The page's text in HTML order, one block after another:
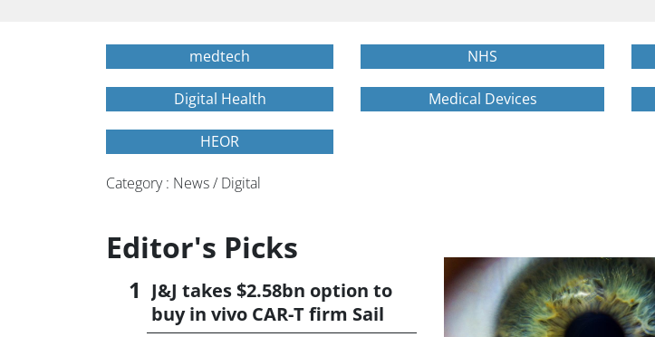
medtech NHS
Digital Health Medical Devices
HEOR
Category : News / Digital
Editor's Picks
J&J takes $2.58bn option to
buy in vivo CAR-T firm Sail